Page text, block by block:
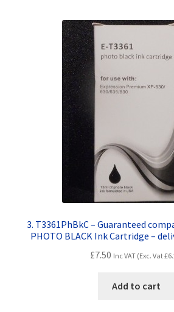
3. T3361PhBkC – Guaranteed
PHOTO BLACK Ink Cartridge –
£7.50 Inc VAT (Exc. Vat£
Add to cart